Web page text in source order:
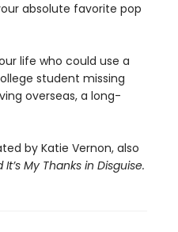
absolute favorite pop
life who could use a
student missing
overseas, a long-
by Katie Vernon, also
My Thanks in Disguise.